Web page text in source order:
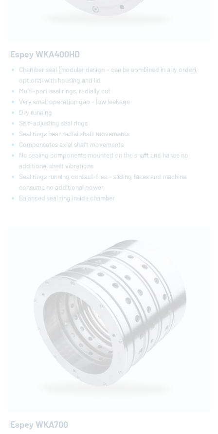
Espey WKA400HD
Chamber seal (modular design – can be combined in any order),
optional with housing and lid
Multi-part seal rings, radially cut
Very small operation gap - low leakage
Dry running
Self-adjusting seal rings
Seal rings bear radial shaft movements
Compensates axial shaft movements
No sealing components mounted on the shaft and hence no
additional shaft vibrations
Seal rings running contact-free - sliding faces and machine
consume no additional power
Balanced seal ring inside chamber
Espey WKA700